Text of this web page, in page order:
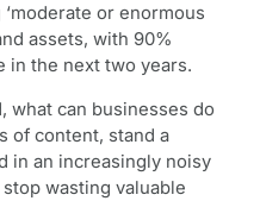
or enormous
assets, with 90%
in the next two years.
what can businesses do
of content, stand a
in an increasingly noisy
wasting valuable